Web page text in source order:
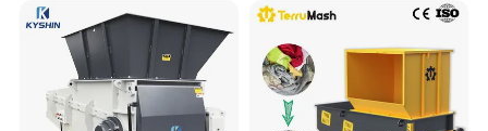
Crusher